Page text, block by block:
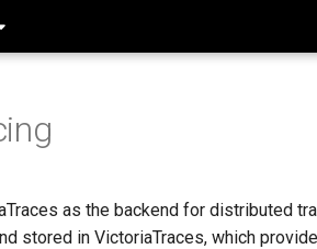
as the backend for distributed
stored in VictoriaTraces, which